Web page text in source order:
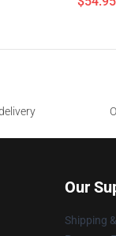
Our
Shipping